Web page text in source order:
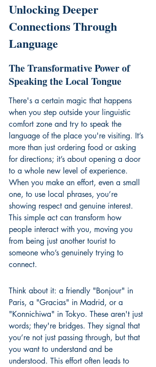
Unlocking Deeper
Connections Through
Language
The Transformative Power of
Speaking the Local Tongue
There's a certain magic that happens
when you step outside your linguistic
comfort zone and try to speak the
language of the place you're visiting. It’s
more than just ordering food or asking
for directions; it’s about opening a door
to a whole new level of experience.
When you make an effort, even a small
one, to use local phrases, you’re
showing respect and genuine interest.
This simple act can transform how
people interact with you, moving you
from being just another tourist to
someone who’s genuinely trying to
connect.
Think about it: a friendly "Bonjour" in
Paris, a "Gracias" in Madrid, or a
"Konnichiwa" in Tokyo. These aren't just
words; they're bridges. They signal that
you’re not just passing through, but that
you want to understand and be
understood. This effort often leads to